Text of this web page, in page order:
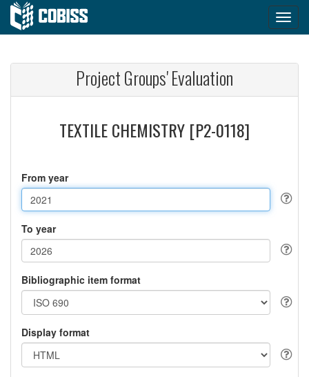
Project Groups' Evaluation
TEXTILE CHEMISTRY [P2-0118]
From year
To year
Bibliographic item format
Display format